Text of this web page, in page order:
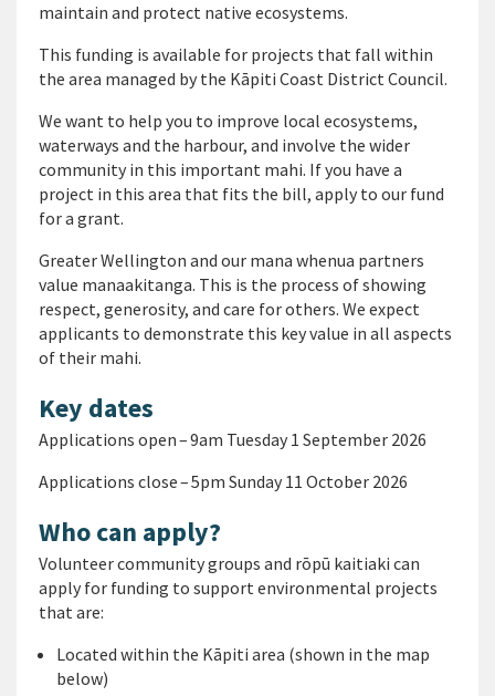
maintain and protect native ecosystems.
This funding is available for projects that fall within
the area managed by the Kāpiti Coast District Council.
We want to help you to improve local ecosystems,
waterways and the harbour, and involve the wider
community in this important mahi. If you have a
project in this area that fits the bill, apply to our fund
for a grant.
Greater Wellington and our mana whenua partners
value manaakitanga. This is the process of showing
respect, generosity, and care for others. We expect
applicants to demonstrate this key value in all aspects
of their mahi.
Key dates
Applications open – 9am Tuesday 1 September 2026
Applications close – 5pm Sunday 11 October 2026
Who can apply?
Volunteer community groups and rōpū kaitiaki can
apply for funding to support environmental projects
that are:
Located within the Kāpiti area (shown in the map
below)